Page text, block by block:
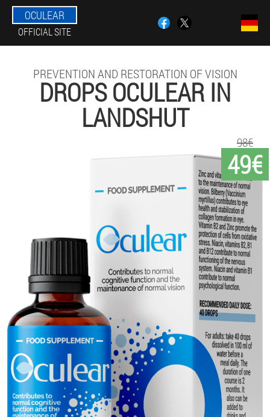
OCULEAR
OFFICIAL SITE
PREVENTION AND RESTORATION OF VISION
DROPS OCULEAR IN
LANDSHUT
49€
98€